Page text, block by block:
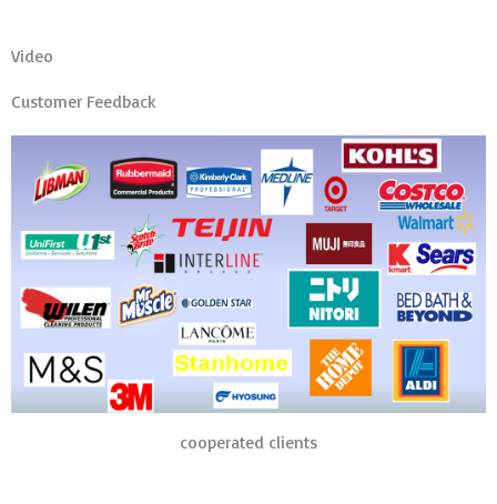
Video
Customer Feedback
cooperated clients